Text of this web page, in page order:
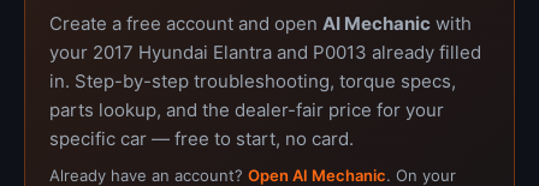
Create a free account and open AI Mechanic with
your 2017 Hyundai Elantra and P0013 already filled
in. Step-by-step troubleshooting, torque specs,
parts lookup, and the dealer-fair price for your
specific car — free to start, no card.
Already have an account? Open AI Mechanic. On your